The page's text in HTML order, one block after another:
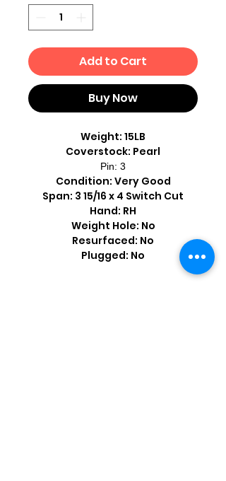
Add to Cart
Buy Now
Weight: 15LB
Coverstock: Pearl
Pin: 3
Condition: Very Good
Span: 3 15/16 x 4 Switch Cut
Hand: RH
Weight Hole: No
Resurfaced: No
Plugged: No